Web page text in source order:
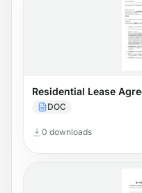
Residential Lease
DOC
0 downloads